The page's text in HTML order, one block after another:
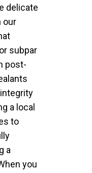
delicate
our
subpar
post-
a local
to
a
you